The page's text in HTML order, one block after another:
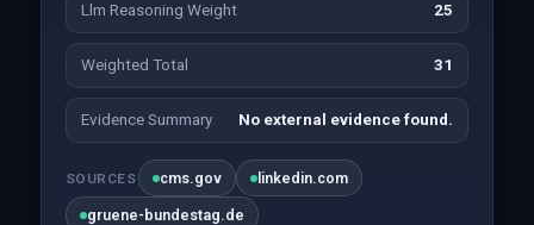
Llm Reasoning Weight 25
Weighted Total 31
Evidence Summary No external evidence found.
SOURCES cms.gov linkedin.com
gruene-bundestag.de